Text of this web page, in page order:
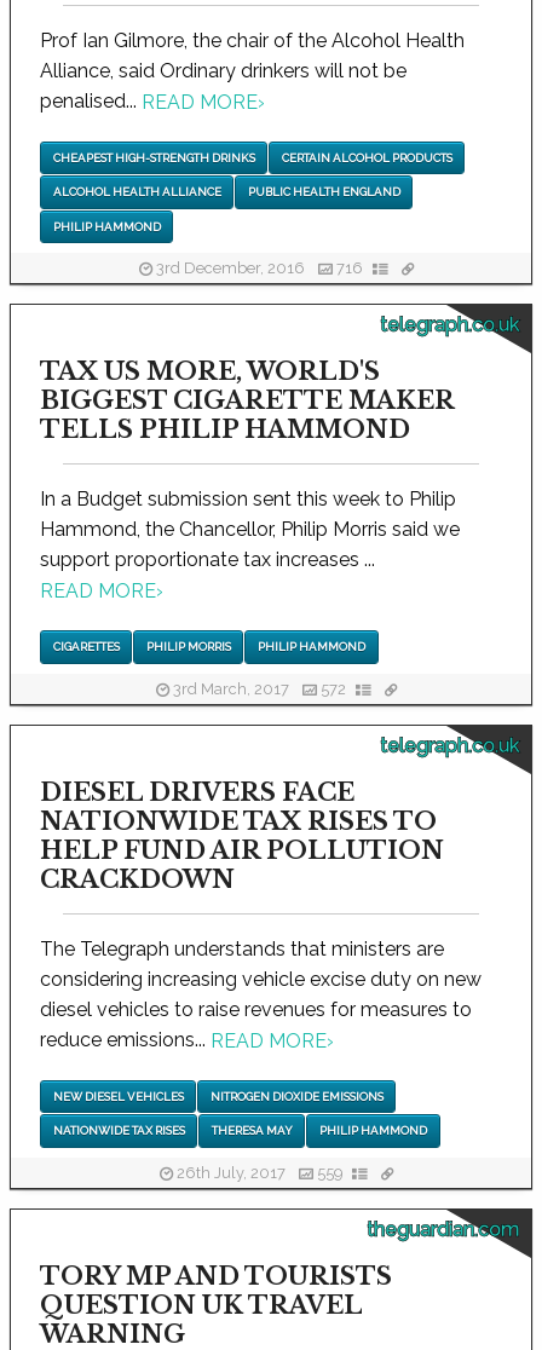
Prof Ian Gilmore, the chair of the Alcohol Health
Alliance, said Ordinary drinkers will not be
penalised... READ MORE›
CHEAPEST HIGH-STRENGTH DRINKS CERTAIN ALCOHOL PRODUCTS
ALCOHOL HEALTH ALLIANCE PUBLIC HEALTH ENGLAND
PHILIP HAMMOND
3rd December, 2016 716
telegraph.co.uk
TAX US MORE, WORLD'S
BIGGEST CIGARETTE MAKER
TELLS PHILIP HAMMOND
In a Budget submission sent this week to Philip
Hammond, the Chancellor, Philip Morris said we
support proportionate tax increases ...
READ MORE›
CIGARETTES PHILIP MORRIS PHILIP HAMMOND
3rd March, 2017 572
telegraph.co.uk
DIESEL DRIVERS FACE
NATIONWIDE TAX RISES TO
HELP FUND AIR POLLUTION
CRACKDOWN
The Telegraph understands that ministers are
considering increasing vehicle excise duty on new
diesel vehicles to raise revenues for measures to
reduce emissions... READ MORE›
NEW DIESEL VEHICLES NITROGEN DIOXIDE EMISSIONS
NATIONWIDE TAX RISES THERESA MAY PHILIP HAMMOND
26th July, 2017 559
theguardian.com
TORY MP AND TOURISTS
QUESTION UK TRAVEL
WARNING